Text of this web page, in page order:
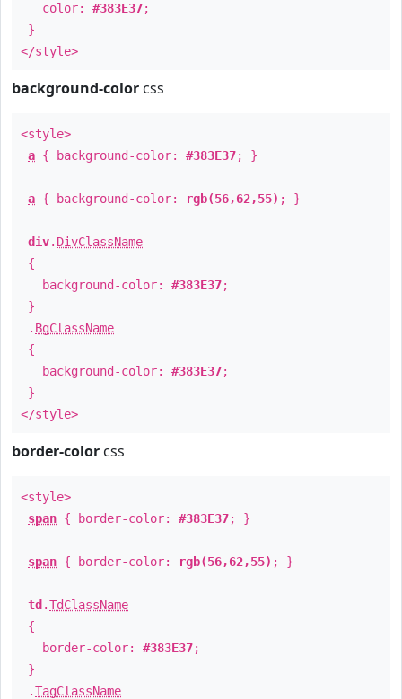
color: #383E37;
}
</style>
background-color css
<style>
a { background-color: #383E37; }
a { background-color: rgb(56,62,55) ; }
div. DivClassName
{
background-color: #383E37;
}
. BgClassName
{
background-color: #383E37;
}
</style>
border-color css
<style>
span { border-color: #383E37; }
span { border-color: rgb(56,62,55) ; }
td .TdClassName
{
border-color: #383E37;
}
.TagClassName